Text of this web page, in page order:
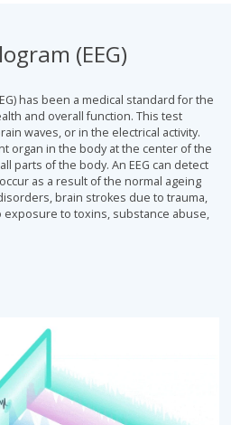
(EEG)
has been a medical standard for the
and overall function. This test
waves, or in the electrical activity.
organ in the body at the center of the
parts of the body. An EEG can detect
as a result of the normal ageing
brain strokes due to trauma,
exposure to toxins, substance abuse,